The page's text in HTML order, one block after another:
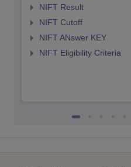
NIFT Result
NIFT Cutoff
NIFT ANswer KEY
NIFT Eligibility Criteria